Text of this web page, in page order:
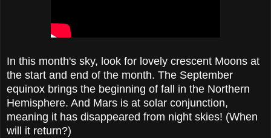
In this month's sky, look for lovely crescent Moons at
the start and end of the month. The September
equinox brings the beginning of fall in the Northern
Hemisphere. And Mars is at solar conjunction,
meaning it has disappeared from night skies! (When
will it return?)